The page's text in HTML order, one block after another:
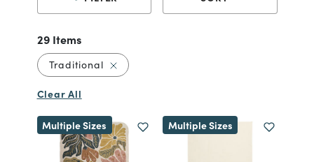
29 Items
TraditionalRemove filter Currently Refined by Style:
Clear All
Multiple Sizes Multiple Sizes